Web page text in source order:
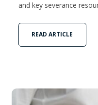
and key severance
READ ARTICLE